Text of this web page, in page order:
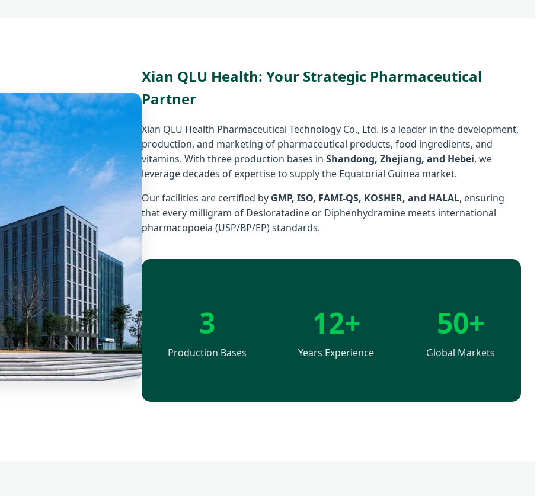
Xian QLU Health: Your Strategic Pharmaceutical
Partner
Xian QLU Health Pharmaceutical Technology Co., Ltd. is a leader in the development,
production, and marketing of pharmaceutical products, food ingredients, and
vitamins. With three production bases in Shandong, Zhejiang, and Hebei, we
leverage decades of expertise to supply the Equatorial Guinea market.
Our facilities are certified by GMP, ISO, FAMI-QS, KOSHER, and HALAL, ensuring
that every milligram of Desloratadine or Diphenhydramine meets international
pharmacopoeia (USP/BP/EP) standards.
3
Production Bases
12+
Years Experience
50+
Global Markets